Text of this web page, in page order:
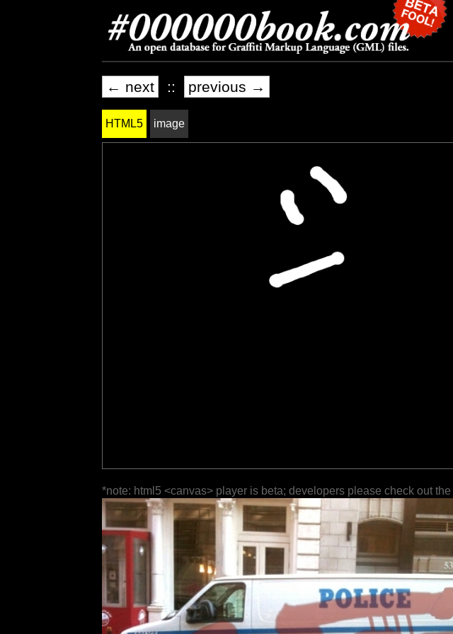
← next :: previous →
HTML5 image
*note: html5 <canvas> player is beta; developers please check out the